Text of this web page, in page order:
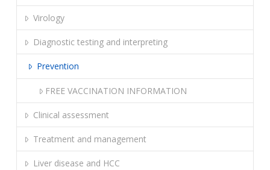
Virology
Diagnostic testing and interpreting
Prevention
FREE VACCINATION INFORMATION
Clinical assessment
Treatment and management
Liver disease and HCC